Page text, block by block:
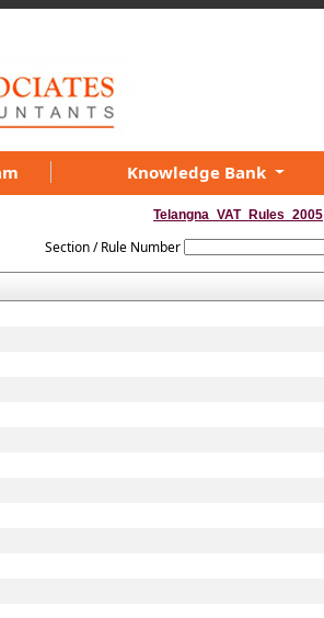
Knowledge Bank
Telangna_VAT_Rules_2005
Section / Rule Number